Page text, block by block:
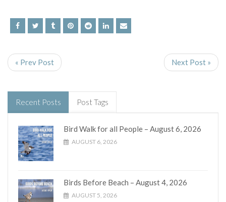
« Prev Post Next Post »
Recent Posts Post Tags
Bird Walk for all People – August 6, 2026
AUGUST 6, 2026
Birds Before Beach – August 4, 2026
AUGUST 5, 2026